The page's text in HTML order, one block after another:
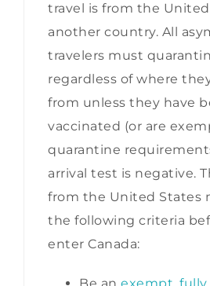
travel is from the
another country. All
travelers must
regardless of where
from unless they have
vaccinated (or are
quarantine
arrival test is negative.
from the United States
the following criteria
enter Canada: